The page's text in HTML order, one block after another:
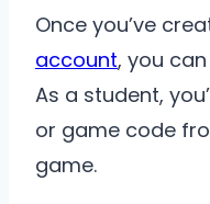
Once you’ve
account, you
As a student,
or game code
game.